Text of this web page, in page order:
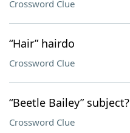
Crossword Clue
“Hair” hairdo
Crossword Clue
“Beetle Bailey” subject?
Crossword Clue